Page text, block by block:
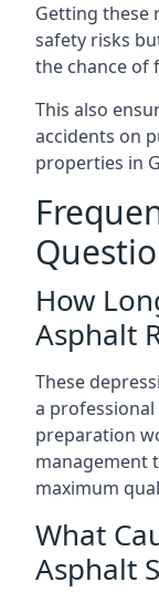
Getting these
safety risks
the chance of
This also
accidents on
properties in
How
Asphalt
These
a
preparation
management
maximum
What
Asphalt